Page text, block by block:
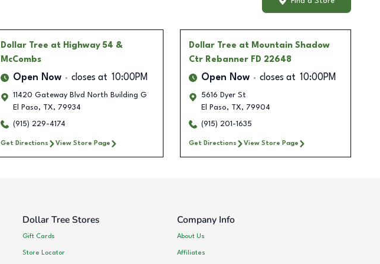
Dollar Tree at Highway 54 &
McCombs
Open Now closes at 10:00PM
11420 Gateway Blvd North Building G
El Paso, TX, 79934
(915) 229-4174
Get Directions View Store Page
Dollar Tree at Mountain Shadow
Ctr Rebanner FD 22648
Open Now closes at 10:00PM
5616 Dyer St
El Paso, TX, 79904
(915) 201-1635
Get Directions View Store Page
Dollar Tree Stores
Gift Cards
Store Locator
Company Info
About Us
Affiliates